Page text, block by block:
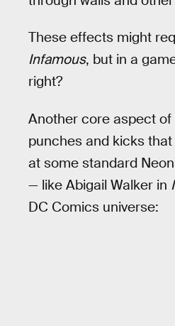
These effects might
Infamous, but in a
right?
Another core aspect
punches and kicks that
at some standard
— like Abigail Walker in
DC Comics universe: